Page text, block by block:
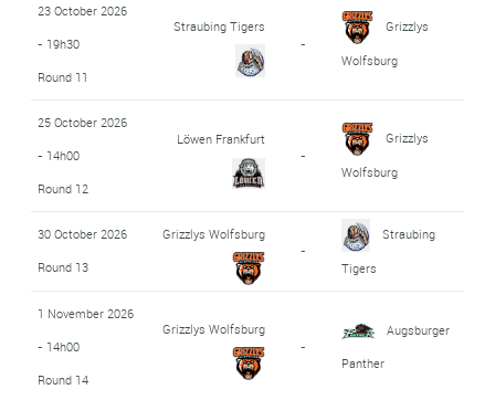
23 October 2026
- 19h30
Round 11
Straubing Tigers
-
Grizzlys
Wolfsburg
25 October 2026
- 14h00
Round 12
Löwen Frankfurt
-
Grizzlys
Wolfsburg
30 October 2026
Round 13
Grizzlys Wolfsburg
-
Straubing
Tigers
1 November 2026
- 14h00
Round 14
Grizzlys Wolfsburg
-
Augsburger
Panther